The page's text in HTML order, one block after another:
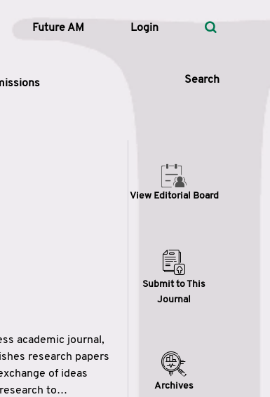
Future AM Login
Search
Search
academic journal,
research papers
of ideas
to
View Editorial Board
Submit to This
Journal
Archives